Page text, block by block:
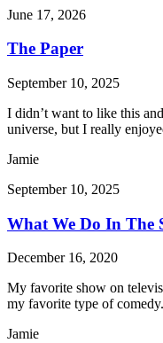
June 17, 2026
The Paper
September 10, 2025
I didn’t want to like this
universe, but I really
Jamie
September 10, 2025
What We Do In The
December 16, 2020
My favorite show on
my favorite type of comedy.
Jamie